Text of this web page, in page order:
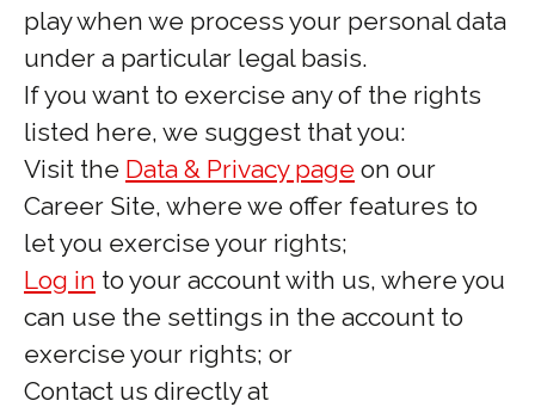
play when we process your personal data
under a particular legal basis.
If you want to exercise any of the rights
listed here, we suggest that you:
Visit the Data & Privacy page on our
Career Site, where we offer features to
let you exercise your rights;
Log in to your account with us, where you
can use the settings in the account to
exercise your rights; or
Contact us directly at